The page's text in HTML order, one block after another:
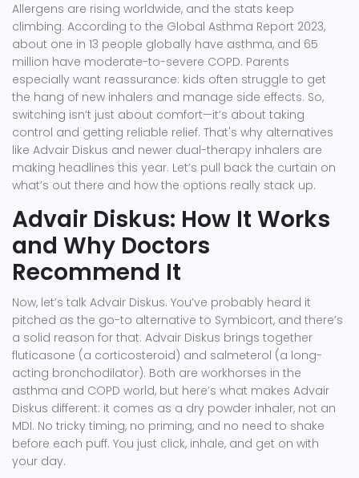
Allergens are rising worldwide, and the stats keep
climbing. According to the Global Asthma Report 2023,
about one in 13 people globally have asthma, and 65
million have moderate-to-severe COPD. Parents
especially want reassurance: kids often struggle to get
the hang of new inhalers and manage side effects. So,
switching isn’t just about comfort—it’s about taking
control and getting reliable relief. That's why alternatives
like Advair Diskus and newer dual-therapy inhalers are
making headlines this year. Let’s pull back the curtain on
what’s out there and how the options really stack up.
Advair Diskus: How It Works
and Why Doctors
Recommend It
Now, let’s talk Advair Diskus. You’ve probably heard it
pitched as the go-to alternative to Symbicort, and there’s
a solid reason for that. Advair Diskus brings together
fluticasone (a corticosteroid) and salmeterol (a long-
acting bronchodilator). Both are workhorses in the
asthma and COPD world, but here’s what makes Advair
Diskus different: it comes as a dry powder inhaler, not an
MDI. No tricky timing, no priming, and no need to shake
before each puff. You just click, inhale, and get on with
your day.